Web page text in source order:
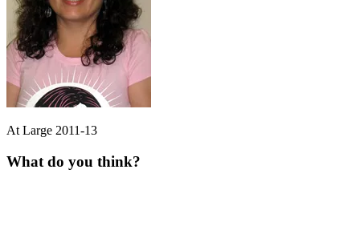
At Large 2011-13
What do you think?